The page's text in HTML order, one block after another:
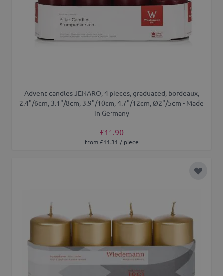
Advent candles JENARO, 4 pieces, graduated, bordeaux,
2.4"/6cm, 3.1"/8cm, 3.9"/10cm, 4.7"/12cm, Ø2"/5cm - Made
in Germany
£11.90
from £11.31 / piece
Add to